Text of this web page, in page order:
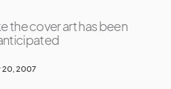
the cover art has been
20, 2007